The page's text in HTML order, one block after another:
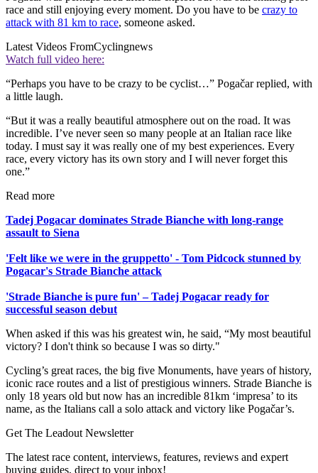
race and still enjoying every moment. Do you have to be crazy to
attack with 81 km to race, someone asked.
Latest Videos FromCyclingnews
Watch full video here:
“Perhaps you have to be crazy to be cyclist…” Pogačar replied, with
a little laugh.
“But it was a really beautiful atmosphere out on the road. It was
incredible. I’ve never seen so many people at an Italian race like
today. I must say it was really one of my best experiences. Every
race, every victory has its own story and I will never forget this
one.”
Read more
Tadej Pogacar dominates Strade Bianche with long-range
assault to Siena
'Felt like we were in the gruppetto' - Tom Pidcock stunned by
Pogacar's Strade Bianche attack
'Strade Bianche is pure fun' – Tadej Pogacar ready for
successful season debut
When asked if this was his greatest win, he said, “My most beautiful
victory? I don't think so because I was so dirty."
Cycling’s great races, the big five Monuments, have years of history,
iconic race routes and a list of prestigious winners. Strade Bianche is
only 18 years old but now has an incredible 81km ‘impresa’ to its
name, as the Italians call a solo attack and victory like Pogačar’s.
Get The Leadout Newsletter
The latest race content, interviews, features, reviews and expert
buying guides, direct to your inbox!